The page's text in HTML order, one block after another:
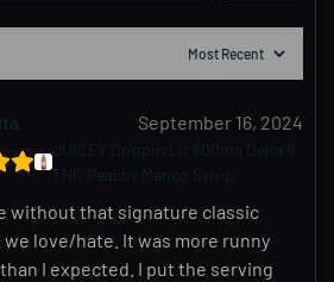
September 16, 2024
JUICEY Drippin Lit 800mg Delta 9
THC Peachy Mango Syrup
without that signature classic
love/hate. It was more runny
I expected. I put the serving